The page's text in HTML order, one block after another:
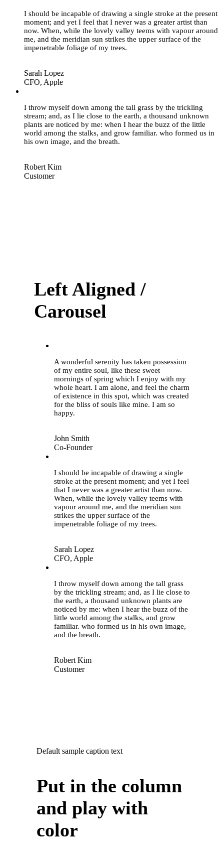
I should be incapable of drawing a single stroke at the present
moment; and yet I feel that I never was a greater artist than
now. When, while the lovely valley teems with vapour around
me, and the meridian sun strikes the upper surface of the
impenetrable foliage of my trees.
Sarah Lopez
CFO, Apple
I throw myself down among the tall grass by the trickling
stream; and, as I lie close to the earth, a thousand unknown
plants are noticed by me: when I hear the buzz of the little
world among the stalks, and grow familiar. who formed us in
his own image, and the breath.
Robert Kim
Customer
Left Aligned /
Carousel
A wonderful serenity has taken possession
of my entire soul, like these sweet
mornings of spring which I enjoy with my
whole heart. I am alone, and feel the charm
of existence in this spot, which was created
for the bliss of souls like mine. I am so
happy.
John Smith
Co-Founder
I should be incapable of drawing a single
stroke at the present moment; and yet I feel
that I never was a greater artist than now.
When, while the lovely valley teems with
vapour around me, and the meridian sun
strikes the upper surface of the
impenetrable foliage of my trees.
Sarah Lopez
CFO, Apple
I throw myself down among the tall grass
by the trickling stream; and, as I lie close to
the earth, a thousand unknown plants are
noticed by me: when I hear the buzz of the
little world among the stalks, and grow
familiar. who formed us in his own image,
and the breath.
Robert Kim
Customer
Default sample caption text
Put in the column
and play with
color